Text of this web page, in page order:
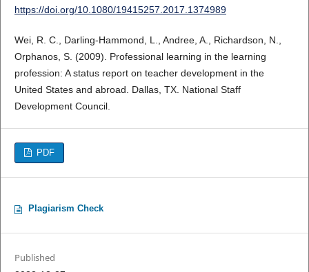
https://doi.org/10.1080/19415257.2017.1374989
Wei, R. C., Darling-Hammond, L., Andree, A., Richardson, N.,
Orphanos, S. (2009). Professional learning in the learning
profession: A status report on teacher development in the
United States and abroad. Dallas, TX. National Staff
Development Council.
PDF
Plagiarism Check
Published